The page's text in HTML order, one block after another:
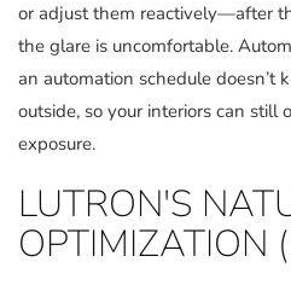
or adjust them reactively—after
the glare is uncomfortable.
an automation schedule doesn’t
outside, so your interiors can still
exposure.
LUTRON'S
OPTIMIZATION